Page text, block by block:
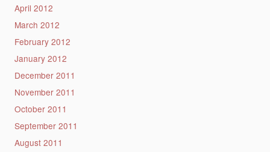
April 2012
March 2012
February 2012
January 2012
December 2011
November 2011
October 2011
September 2011
August 2011